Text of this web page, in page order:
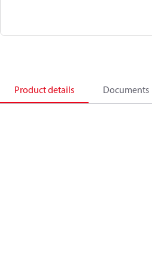
Product details Documents